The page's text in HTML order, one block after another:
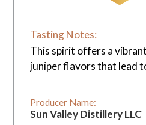
Tasting Notes:
This spirit offers a
juniper flavors that lead
Producer Name:
Sun Valley Distillery LLC